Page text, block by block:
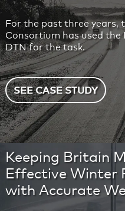
For the past three years,
Consortium has used
DTN for the task.
SEE CASE STUDY
Keeping Britain
Effective Winter
with Accurate